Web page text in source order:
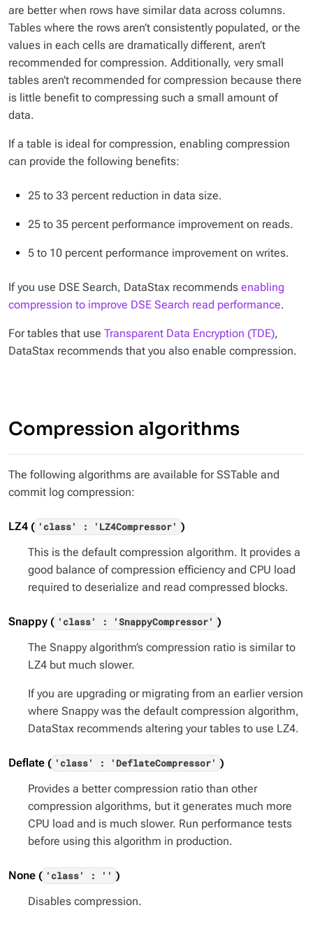
are better when rows have similar data across columns.
Tables where the rows aren’t consistently populated, or the
values in each cells are dramatically different, aren’t
recommended for compression. Additionally, very small
tables aren’t recommended for compression because there
is little benefit to compressing such a small amount of
data.
If a table is ideal for compression, enabling compression
can provide the following benefits:
25 to 33 percent reduction in data size.
25 to 35 percent performance improvement on reads.
5 to 10 percent performance improvement on writes.
If you use DSE Search, DataStax recommends enabling
compression to improve DSE Search read performance.
For tables that use Transparent Data Encryption (TDE),
DataStax recommends that you also enable compression.
Compression algorithms
The following algorithms are available for SSTable and
commit log compression:
LZ4 ( 'class' : 'LZ4Compressor' )
This is the default compression algorithm. It provides a
good balance of compression efficiency and CPU load
required to deserialize and read compressed blocks.
Snappy ( 'class' : 'SnappyCompressor' )
The Snappy algorithm’s compression ratio is similar to
LZ4 but much slower.
If you are upgrading or migrating from an earlier version
where Snappy was the default compression algorithm,
DataStax recommends altering your tables to use LZ4.
Deflate ( 'class' : 'DeflateCompressor' )
Provides a better compression ratio than other
compression algorithms, but it generates much more
CPU load and is much slower. Run performance tests
before using this algorithm in production.
None ( 'class' : '' )
Disables compression.